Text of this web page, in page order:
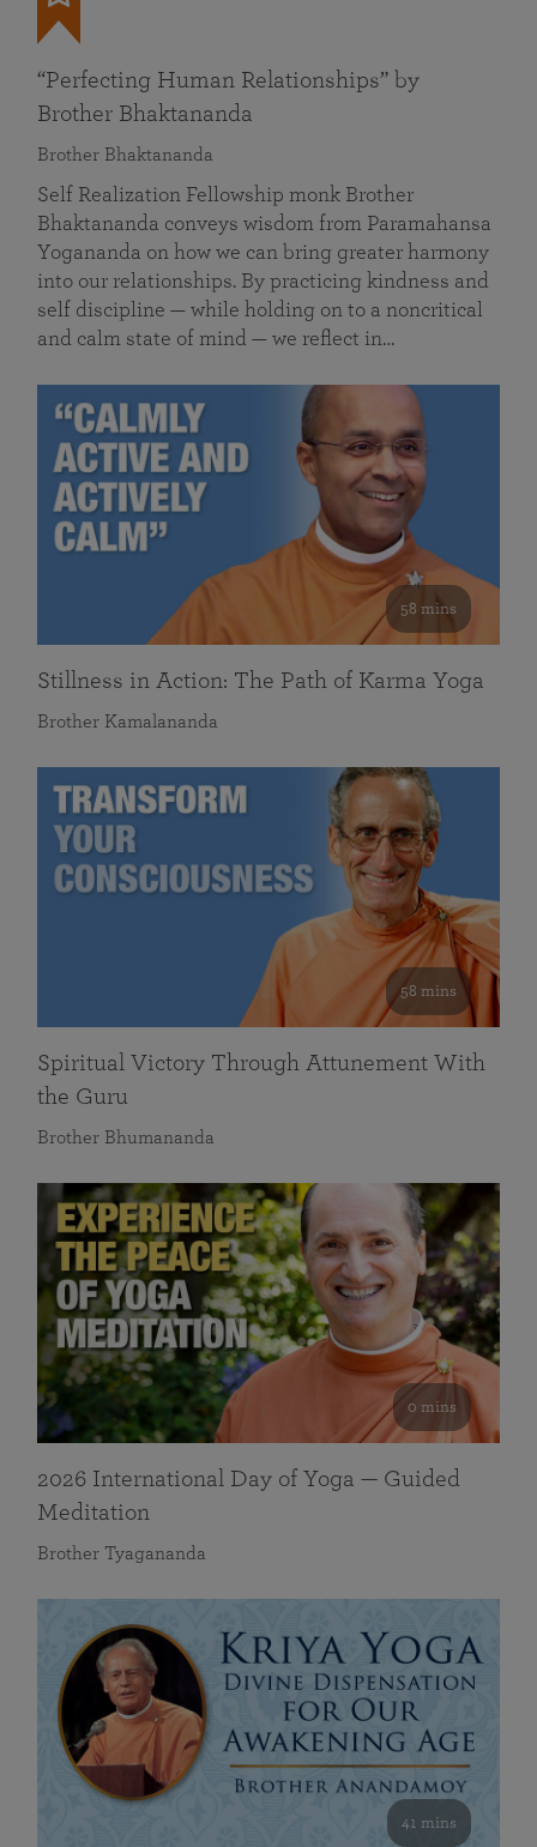
“Perfecting Human Relationships” by
Brother Bhaktananda
Brother Bhaktananda
Self Realization Fellowship monk Brother
Bhaktananda conveys wisdom from Paramahansa
Yogananda on how we can bring greater harmony
into our relationships. By practicing kindness and
self discipline — while holding on to a noncritical
and calm state of mind — we reflect in…
58 mins
Stillness in Action: The Path of Karma Yoga
Brother Kamalananda
58 mins
Spiritual Victory Through Attunement With
the Guru
Brother Bhumananda
0 mins
2026 International Day of Yoga — Guided
Meditation
Brother Tyagananda
41 mins